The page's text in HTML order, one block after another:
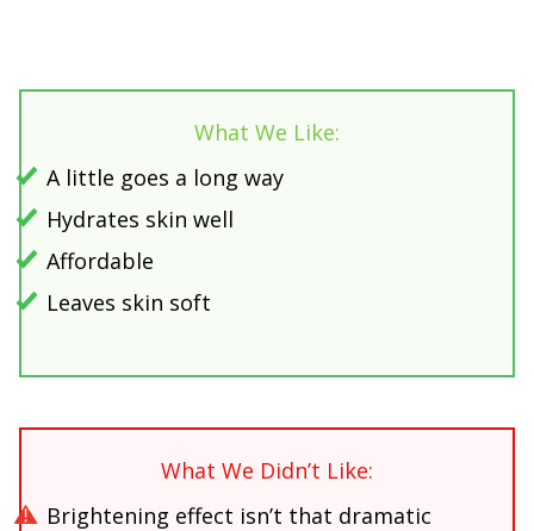
What We Like:
A little goes a long way
Hydrates skin well
Affordable
Leaves skin soft
What We Didn’t Like:
Brightening effect isn’t that dramatic